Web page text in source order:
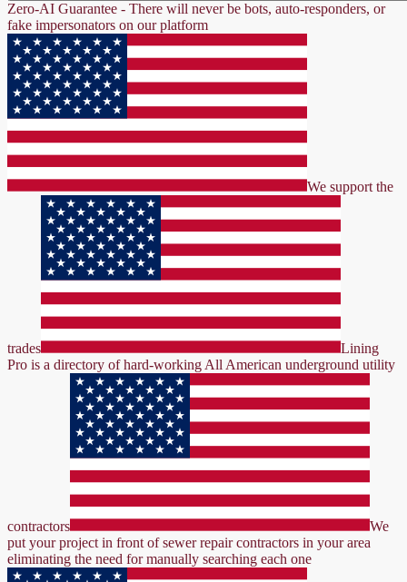
Zero-AI Guarantee - There will never be bots, auto-responders, or
fake impersonators on our platform
We support the
trades
Lining
Pro is a directory of hard-working All American underground utility
contractors
We
put your project in front of sewer repair contractors in your area
eliminating the need for manually searching each one